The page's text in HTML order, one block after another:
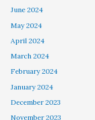
June 2024
May 2024
April 2024
March 2024
February 2024
January 2024
December 2023
November 2023